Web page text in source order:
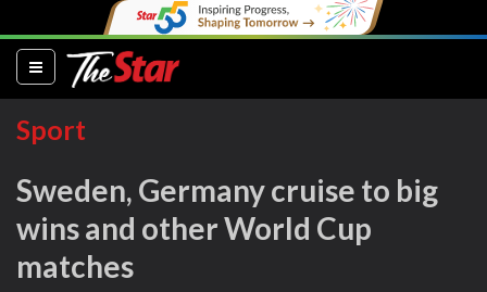
(current)
Sport
Sweden, Germany cruise to big
wins and other World Cup
matches